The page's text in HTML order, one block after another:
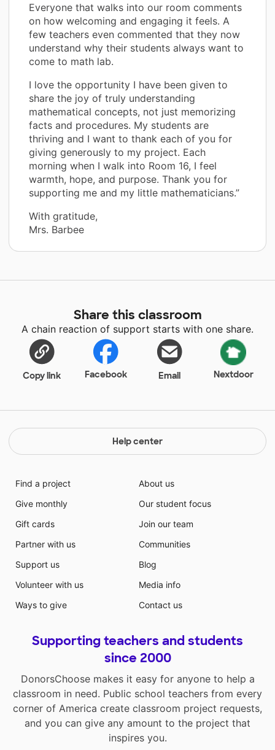
Everyone that walks into our room comments
on how welcoming and engaging it feels. A
few teachers even commented that they now
understand why their students always want to
come to math lab.
I love the opportunity I have been given to
share the joy of truly understanding
mathematical concepts, not just memorizing
facts and procedures. My students are
thriving and I want to thank each of you for
giving generously to my project. Each
morning when I walk into Room 16, I feel
warmth, hope, and purpose. Thank you for
supporting me and my little mathematicians.”
With gratitude,
Mrs. Barbee
Share this classroom
A chain reaction of support starts with one share.
Copy link Facebook Email Nextdoor
Help center
Find a project
Give monthly
Gift cards
Partner with us
Support us
Volunteer with us
Ways to give
About us
Our student focus
Join our team
Communities
Blog
Media info
Contact us
Supporting teachers and students
since 2000
DonorsChoose makes it easy for anyone to help a
classroom in need. Public school teachers from every
corner of America create classroom project requests,
and you can give any amount to the project that
inspires you.